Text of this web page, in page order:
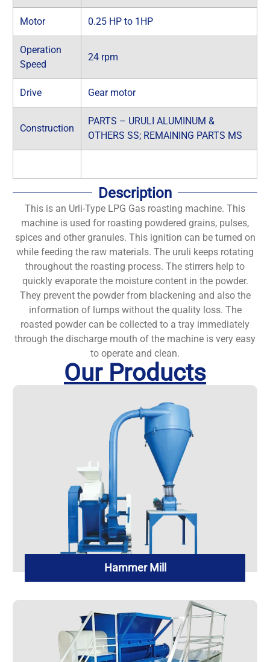
Motor 0.25 HP to 1HP
Operation
Speed
24 rpm
Drive Gear motor
Construction
PARTS – URULI ALUMINUM &
OTHERS SS; REMAINING PARTS MS
Description
This is an Urli-Type LPG Gas roasting machine. This
machine is used for roasting powdered grains, pulses,
spices and other granules. This ignition can be turned on
while feeding the raw materials. The uruli keeps rotating
throughout the roasting process. The stirrers help to
quickly evaporate the moisture content in the powder.
They prevent the powder from blackening and also the
information of lumps without the quality loss. The
roasted powder can be collected to a tray immediately
through the discharge mouth of the machine is very easy
to operate and clean.
Our Products
Hammer Mill